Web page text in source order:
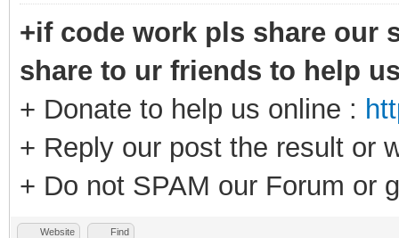
+if code work pls share our
share to ur friends to help
+ Donate to help us online :
+ Reply our post the result or
+ Do not SPAM our Forum or
Website Find